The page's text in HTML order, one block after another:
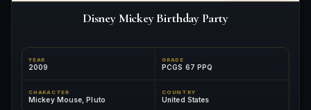
Disney Mickey Birthday Party
YEAR
2009
GRADE
PCGS 67 PPQ
CHARACTER
Mickey Mouse, Pluto
COUNTRY
United States